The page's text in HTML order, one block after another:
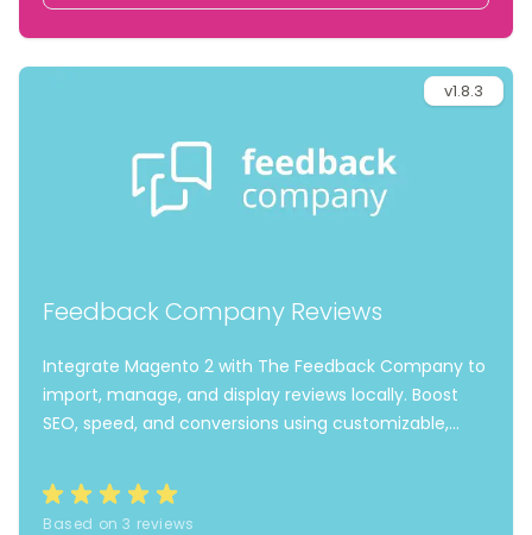
v1.8.3
Feedback Company Reviews
Integrate Magento 2 with The Feedback Company to
import, manage, and display reviews locally. Boost
SEO, speed, and conversions using customizable,
Based on 3 reviews